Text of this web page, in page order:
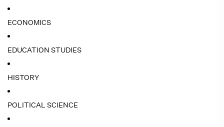
ECONOMICS
EDUCATION STUDIES
HISTORY
POLITICAL SCIENCE